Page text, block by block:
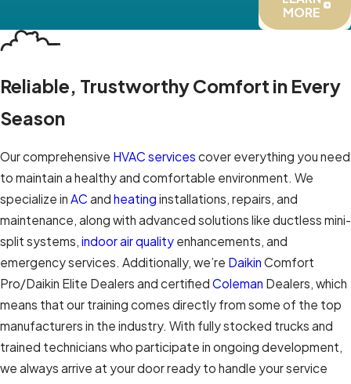
MORE
Reliable, Trustworthy Comfort in Every
Season
Our comprehensive HVAC services cover everything you need
to maintain a healthy and comfortable environment. We
specialize in AC and heating installations, repairs, and
maintenance, along with advanced solutions like ductless mini-
split systems, indoor air quality enhancements, and
emergency services. Additionally, we’re Daikin Comfort
Pro/Daikin Elite Dealers and certified Coleman Dealers, which
means that our training comes directly from some of the top
manufacturers in the industry. With fully stocked trucks and
trained technicians who participate in ongoing development,
we always arrive at your door ready to handle your service